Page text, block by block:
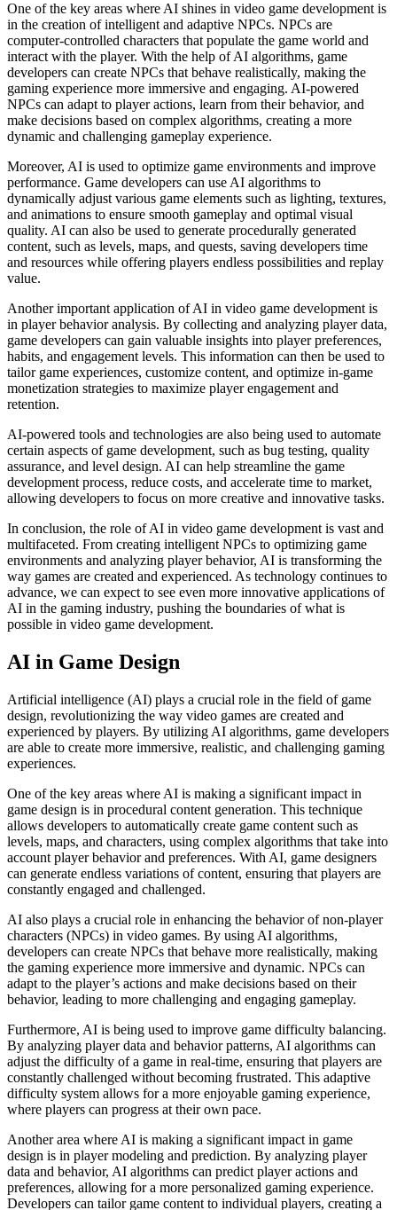
One of the key areas where AI shines in video game development is
in the creation of intelligent and adaptive NPCs. NPCs are
computer-controlled characters that populate the game world and
interact with the player. With the help of AI algorithms, game
developers can create NPCs that behave realistically, making the
gaming experience more immersive and engaging. AI-powered
NPCs can adapt to player actions, learn from their behavior, and
make decisions based on complex algorithms, creating a more
dynamic and challenging gameplay experience.
Moreover, AI is used to optimize game environments and improve
performance. Game developers can use AI algorithms to
dynamically adjust various game elements such as lighting, textures,
and animations to ensure smooth gameplay and optimal visual
quality. AI can also be used to generate procedurally generated
content, such as levels, maps, and quests, saving developers time
and resources while offering players endless possibilities and replay
value.
Another important application of AI in video game development is
in player behavior analysis. By collecting and analyzing player data,
game developers can gain valuable insights into player preferences,
habits, and engagement levels. This information can then be used to
tailor game experiences, customize content, and optimize in-game
monetization strategies to maximize player engagement and
retention.
AI-powered tools and technologies are also being used to automate
certain aspects of game development, such as bug testing, quality
assurance, and level design. AI can help streamline the game
development process, reduce costs, and accelerate time to market,
allowing developers to focus on more creative and innovative tasks.
In conclusion, the role of AI in video game development is vast and
multifaceted. From creating intelligent NPCs to optimizing game
environments and analyzing player behavior, AI is transforming the
way games are created and experienced. As technology continues to
advance, we can expect to see even more innovative applications of
AI in the gaming industry, pushing the boundaries of what is
possible in video game development.
AI in Game Design
Artificial intelligence (AI) plays a crucial role in the field of game
design, revolutionizing the way video games are created and
experienced by players. By utilizing AI algorithms, game developers
are able to create more immersive, realistic, and challenging gaming
experiences.
One of the key areas where AI is making a significant impact in
game design is in procedural content generation. This technique
allows developers to automatically create game content such as
levels, maps, and characters, using complex algorithms that take into
account player behavior and preferences. With AI, game designers
can generate endless variations of content, ensuring that players are
constantly engaged and challenged.
AI also plays a crucial role in enhancing the behavior of non-player
characters (NPCs) in video games. By using AI algorithms,
developers can create NPCs that behave more realistically, making
the gaming experience more immersive and dynamic. NPCs can
adapt to the player’s actions and make decisions based on their
behavior, leading to more challenging and engaging gameplay.
Furthermore, AI is being used to improve game difficulty balancing.
By analyzing player data and behavior patterns, AI algorithms can
adjust the difficulty of a game in real-time, ensuring that players are
constantly challenged without becoming frustrated. This adaptive
difficulty system allows for a more enjoyable gaming experience,
where players can progress at their own pace.
Another area where AI is making a significant impact in game
design is in player modeling and prediction. By analyzing player
data and behavior, AI algorithms can predict player actions and
preferences, allowing for a more personalized gaming experience.
Developers can tailor game content to individual players, creating a